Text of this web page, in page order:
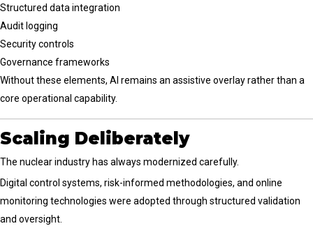
Structured data integration
Audit logging
Security controls
Governance frameworks
Without these elements, AI remains an assistive overlay rather than a
core operational capability.
Scaling Deliberately
The nuclear industry has always modernized carefully.
Digital control systems, risk-informed methodologies, and online
monitoring technologies were adopted through structured validation
and oversight.